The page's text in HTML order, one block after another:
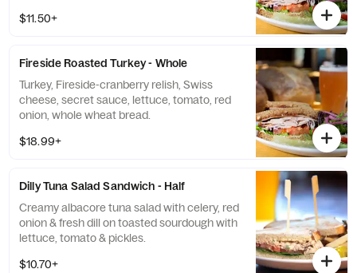
$11.50+
Fireside Roasted Turkey - Whole
Turkey, Fireside-cranberry relish, Swiss
cheese, secret sauce, lettuce, tomato, red
onion, whole wheat bread.
$18.99+
Dilly Tuna Salad Sandwich - Half
Creamy albacore tuna salad with celery, red
onion & fresh dill on toasted sourdough with
lettuce, tomato & pickles.
$10.70+